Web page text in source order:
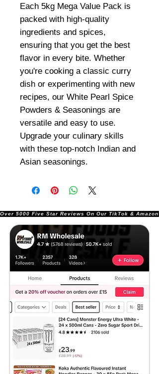
Each 5kg Mega Value Pack is
packed with high-quality
ingredients and spices,
ensuring that you get the best
flavor in every bite. Whether
you're cooking a classic curry
dish or experimenting with new
recipes, our White Pearl Spice
Powders & Seasonings are
versatile and easy to use.
Upgrade your culinary skills
with these top-notch Indian and
Asian seasonings.
Over 5000 Five Star Reviews On Our TikTok &